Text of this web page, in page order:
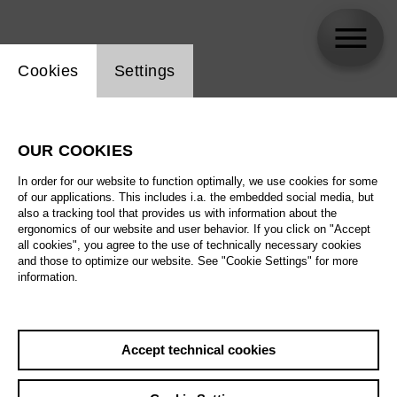
Biography
Schedule
Website cookie setting
Cookies Settings
OUR COOKIES
In order for our website to function optimally, we use cookies for some
of our applications. This includes i.a. the embedded social media, but
also a tracking tool that provides us with information about the
ergonomics of our website and user behavior. If you click on "Accept
all cookies", you agree to the use of technically necessary cookies
and those to optimize our website. See "Cookie Settings" for more
information.
Accept technical cookies